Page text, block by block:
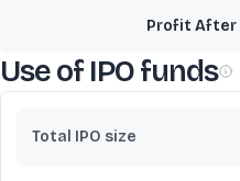
Profit After
Use of IPO funds
Total IPO size